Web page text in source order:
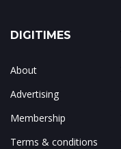
DIGITIMES
About
Advertising
Membership
Terms & conditions